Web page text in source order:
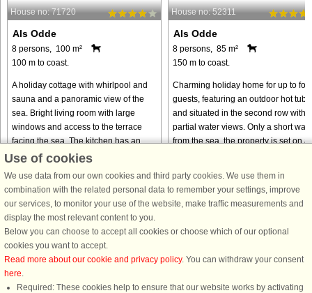
House no: 71720
Als Odde
8 persons, 100 m²
100 m to coast.
A holiday cottage with whirlpool and
sauna and a panoramic view of the
sea. Bright living room with large
windows and access to the terrace
facing the sea. The kitchen has an
open connection to the living ...
from € 394
House no: 52311
Als Odde
8 persons, 85 m²
150 m to coast.
Charming holiday home for up to
guests, featuring an outdoor hot tub
and situated in the second row with
partial water views. Only a short walk
from the sea, the property is set on a
from € 651
Use of cookies
We use data from our own cookies and third party cookies. We use them in
combination with the related personal data to remember your settings, improve
our services, to monitor your use of the website, make traffic measurements and
display the most relevant content to you.
Below you can choose to accept all cookies or choose which of our optional
cookies you want to accept.
Read more about our cookie and privacy policy. You can withdraw your consent
here.
Required: These cookies help to ensure that our website works by activating